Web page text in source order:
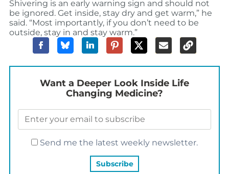
Shivering is an early warning sign and should not
be ignored. Get inside, stay dry and get warm,” he
said. “Most importantly, if you don’t need to be
outside, stay in and stay warm.”
Want a Deeper Look Inside Life
Changing Medicine?
Send me the latest weekly newsletter.